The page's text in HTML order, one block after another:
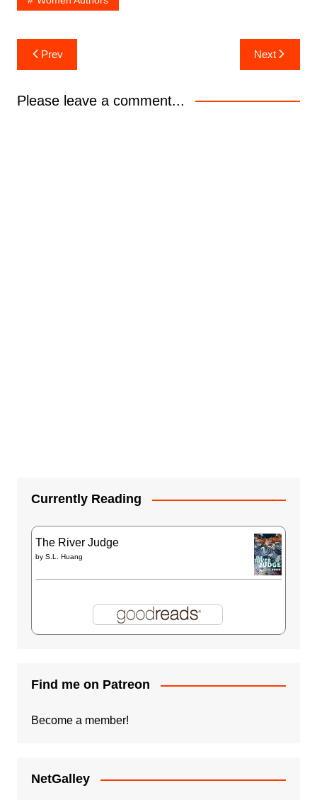
Post
navigation
Prev Next
Please leave a comment...
Currently Reading
The River Judge
by S.L. Huang
Find me on Patreon
Become a member!
NetGalley